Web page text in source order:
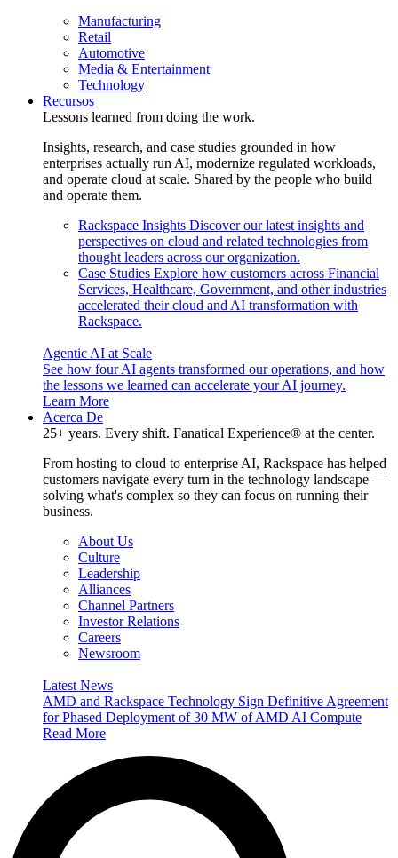
Manufacturing
Retail
Automotive
Media & Entertainment
Technology
Recursos
Lessons learned from doing the work.
Insights, research, and case studies grounded in how
enterprises actually run AI, modernize regulated workloads,
and operate cloud at scale. Shared by the people who build
and operate them.
Rackspace Insights Discover our latest insights and
perspectives on cloud and related technologies from
thought leaders across our organization.
Case Studies Explore how customers across Financial
Services, Healthcare, Government, and other industries
accelerated their cloud and AI transformation with
Rackspace.
Agentic AI at Scale
See how four AI agents transformed our operations, and how
the lessons we learned can accelerate your AI journey.
Learn More
Acerca De
25+ years. Every shift. Fanatical Experience® at the center.
From hosting to cloud to enterprise AI, Rackspace has helped
customers navigate every turn in the technology landscape —
solving what's complex so they can focus on running their
business.
About Us
Culture
Leadership
Alliances
Channel Partners
Investor Relations
Careers
Newsroom
Latest News
AMD and Rackspace Technology Sign Definitive Agreement
for Phased Deployment of 30 MW of AMD AI Compute
Read More